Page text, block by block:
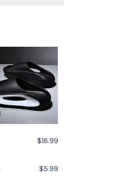
$18.99
$5.99